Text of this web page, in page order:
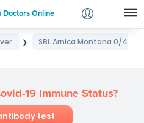
Doctors Online
Login
❯
SBL Arnica Montana 0/4
19 Immune Status?
test